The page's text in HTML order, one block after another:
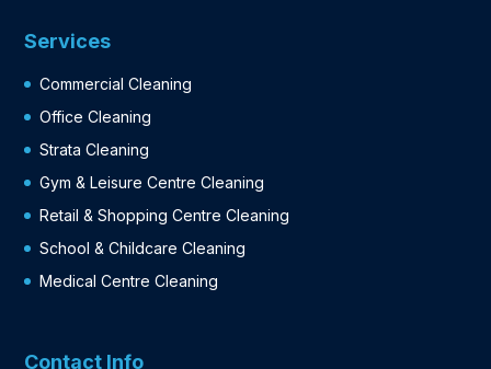
Services
Commercial Cleaning
Office Cleaning
Strata Cleaning
Gym & Leisure Centre Cleaning
Retail & Shopping Centre Cleaning
School & Childcare Cleaning
Medical Centre Cleaning
Contact Info